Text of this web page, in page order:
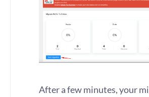
After a few minutes, your